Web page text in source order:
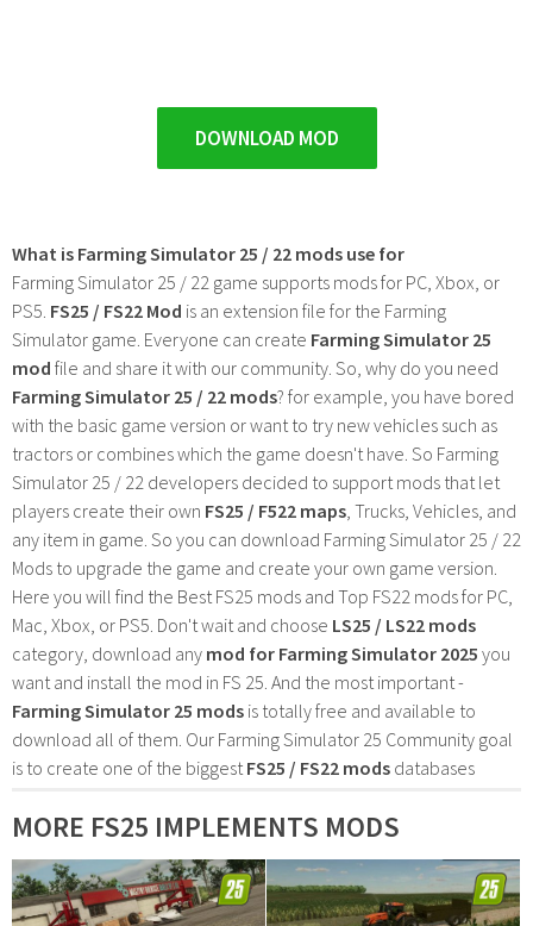
DOWNLOAD MOD
What is Farming Simulator 25 / 22 mods use for
Farming Simulator 25 / 22 game supports mods for PC, Xbox, or
PS5. FS25 / FS22 Mod is an extension file for the Farming
Simulator game. Everyone can create Farming Simulator 25
mod file and share it with our community. So, why do you need
Farming Simulator 25 / 22 mods? for example, you have bored
with the basic game version or want to try new vehicles such as
tractors or combines which the game doesn't have. So Farming
Simulator 25 / 22 developers decided to support mods that let
players create their own FS25 / F522 maps , Trucks, Vehicles, and
any item in game. So you can download Farming Simulator 25 / 22
Mods to upgrade the game and create your own game version.
Here you will find the Best FS25 mods and Top FS22 mods for PC,
Mac, Xbox, or PS5. Don't wait and choose LS25 / LS22 mods
category, download any mod for Farming Simulator 2025 you
want and install the mod in FS 25. And the most important -
Farming Simulator 25 mods is totally free and available to
download all of them. Our Farming Simulator 25 Community goal
is to create one of the biggest FS25 / FS22 mods databases
MORE FS25 IMPLEMENTS MODS